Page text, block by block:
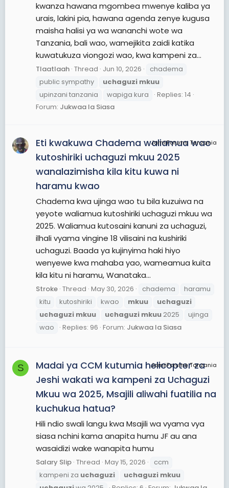
kwanza hawana mgombea mwenye kaliba ya
urais, lakini pia, hawana agenda zenye kugusa
maisha halisi ya wa wananchi wote wa
Tanzania, bali wao, wamejikita zaidi katika
kuwatukuza viongozi wao, kwa kampeni za...
Tlaatlaah Thread Jun 10, 2026
chadema
public sympathy
uchaguzi mkuu
upinzani tanzania
wapiga kura
Replies: 14
Forum: Jukwaa la Siasa
JamiiForums Tanzania
Eti kwakuwa Chadema waliamua wao
kutoshiriki uchaguzi mkuu 2025
wanalazimisha kila kitu kuwa ni
haramu kwao
Chadema kwa ujinga wao tu bila kuzuiwa na
yeyote waliamua kutoshiriki uchaguzi mkuu wa
2025. Waliamua kutosaini kanuni za uchaguzi,
ilhali vyama vingine 18 vilisaini na kushiriki
uchaguzi. Baada ya kujinyima haki hiyo
wenyewe kwa mahaba yao, wameamua kuita
kila kitu ni haramu, Wanataka...
Stroke Thread May 30, 2026 chadema
haramu
kitu
kutoshiriki kwao mkuu
uchaguzi
uchaguzi mkuu uchaguzi mkuu 2025
ujinga
wao
Replies: 96 Forum: Jukwaa la Siasa
S JamiiForums Tanzania
Madai ya CCM kutumia helicopter za
Jeshi wakati wa kampeni za Uchaguzi
Mkuu wa 2025, Msajili aliwahi fuatilia na
kuchukua hatua?
Hili ndio swali langu kwa Msajili wa vyama vya
siasa nchini kama anapita humu JF au ana
wasaidizi wake wanapita humu
Salary Slip Thread May 15, 2026
ccm
kampeni za uchaguzi uchaguzi mkuu